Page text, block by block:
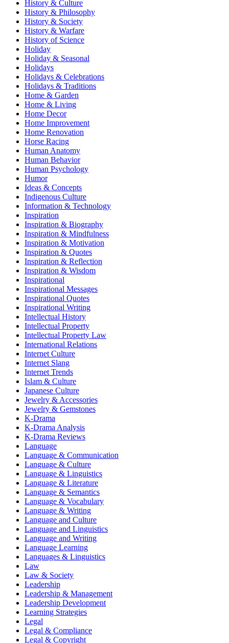
History & Culture
History & Philosophy
History & Society
History & Warfare
History of Science
Holiday
Holiday & Seasonal
Holidays
Holidays & Celebrations
Holidays & Traditions
Home & Garden
Home & Living
Home Decor
Home Improvement
Home Renovation
Horse Racing
Human Anatomy
Human Behavior
Human Psychology
Humor
Ideas & Concepts
Indigenous Culture
Information & Technology
Inspiration
Inspiration & Biography
Inspiration & Mindfulness
Inspiration & Motivation
Inspiration & Quotes
Inspiration & Reflection
Inspiration & Wisdom
Inspirational
Inspirational Messages
Inspirational Quotes
Inspirational Writing
Intellectual History
Intellectual Property
Intellectual Property Law
International Relations
Internet Culture
Internet Slang
Internet Trends
Islam & Culture
Japanese Culture
Jewelry & Accessories
Jewelry & Gemstones
K-Drama
K-Drama Analysis
K-Drama Reviews
Language
Language & Communication
Language & Culture
Language & Linguistics
Language & Literature
Language & Semantics
Language & Vocabulary
Language & Writing
Language and Culture
Language and Linguistics
Language and Writing
Language Learning
Languages & Linguistics
Law
Law & Society
Leadership
Leadership & Management
Leadership Development
Learning Strategies
Legal
Legal & Compliance
Legal & Copyright